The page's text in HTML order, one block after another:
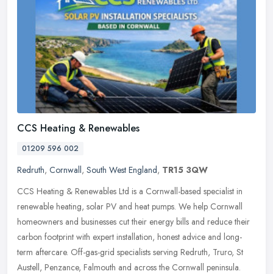
CCS Heating & Renewables
01209 596 002
Redruth, Cornwall, South West England, TR15 3QW
CCS Heating & Renewables Ltd is a Cornwall-based specialist in
renewable heating, solar PV and heat pumps. We help Cornwall
homeowners and businesses cut their energy bills and reduce their
carbon footprint with expert installation, honest advice and long-
term aftercare. Off-gas-grid specialists serving Redruth, Truro, St
Austell, Penzance, Falmouth and across the Cornwall peninsula.